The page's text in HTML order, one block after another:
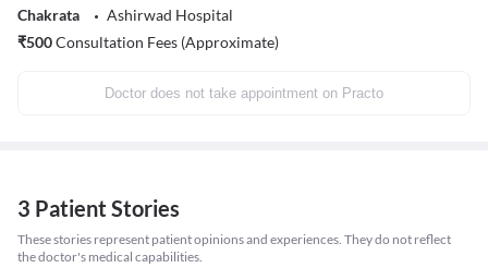
Chakrata
Ashirwad Hospital
₹500Consultation Fees (Approximate)
Doctor does not take appointment on Practo
3 Patient Stories
These stories represent patient opinions and experiences. They do not reflect
the doctor's medical capabilities.